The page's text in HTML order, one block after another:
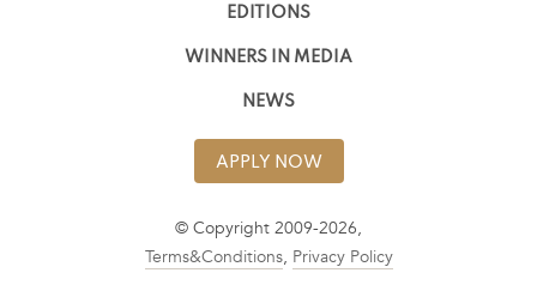
EDITIONS
WINNERS IN MEDIA
NEWS
APPLY NOW
© Copyright 2009-2026,
Terms&Conditions, Privacy Policy